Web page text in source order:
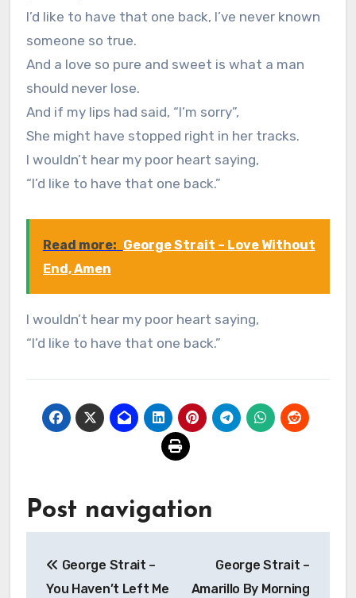
I’d like to have that one back, I’ve never known
someone so true.
And a love so pure and sweet is what a man
should never lose.
And if my lips had said, “I’m sorry”,
She might have stopped right in her tracks.
I wouldn’t hear my poor heart saying,
“I’d like to have that one back.”
Read more: George Strait – Love Without
End, Amen
I wouldn’t hear my poor heart saying,
“I’d like to have that one back.”
Post navigation
George Strait –
You Haven’t Left Me
George Strait –
Amarillo By Morning